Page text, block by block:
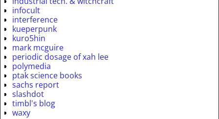
infocult
interference
kueperpunk
kuro5hin
mark mcguire
periodic dosage of xah lee
polymedia
ptak science books
sachs report
slashdot
timbl's blog
waxy